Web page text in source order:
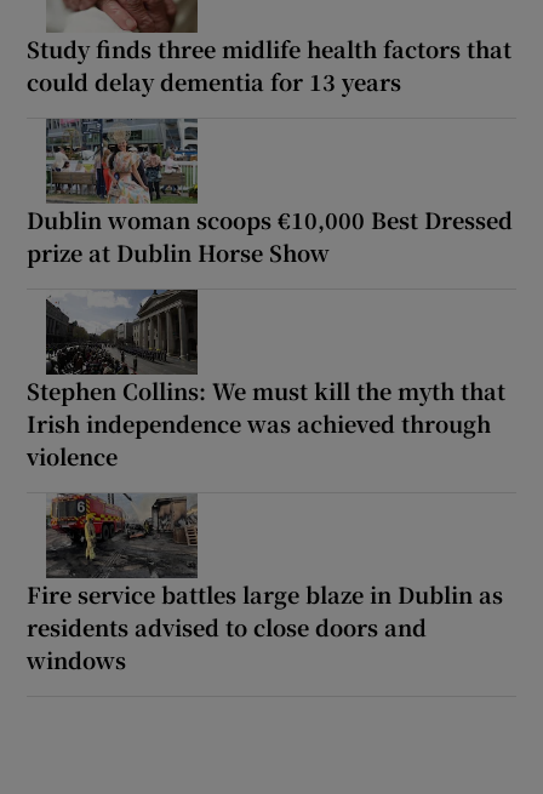
Study finds three midlife health factors that
could delay dementia for 13 years
Dublin woman scoops €10,000 Best Dressed
prize at Dublin Horse Show
Stephen Collins: We must kill the myth that
Irish independence was achieved through
violence
Fire service battles large blaze in Dublin as
residents advised to close doors and
windows